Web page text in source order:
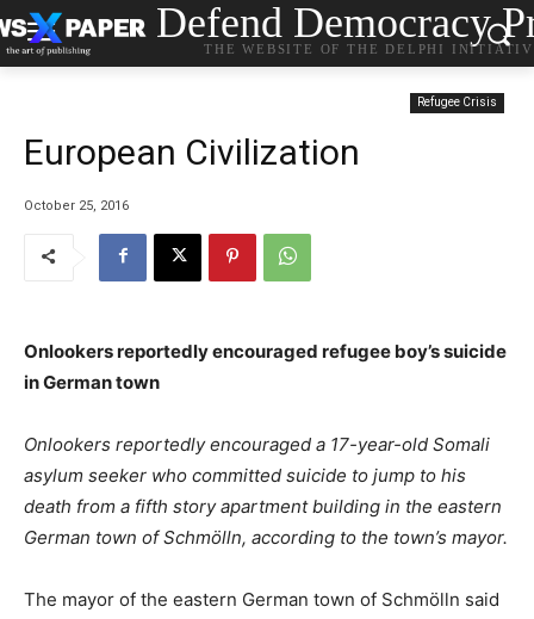
Defend Democracy
THE WEBSITE OF THE DELPHI
Refugee Crisis
European Civilization
October 25, 2016
Onlookers reportedly encouraged refugee boy’s suicide
in German town
Onlookers reportedly encouraged a 17-year-old Somali
asylum seeker who committed suicide to jump to his
death from a fifth story apartment building in the eastern
German town of Schmölln, according to the town’s mayor.
The mayor of the eastern German town of Schmölln said